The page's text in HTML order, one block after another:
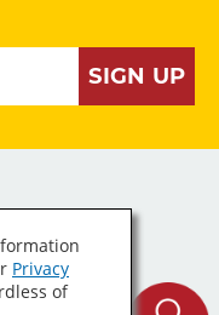
SIGN UP
Privacy
of